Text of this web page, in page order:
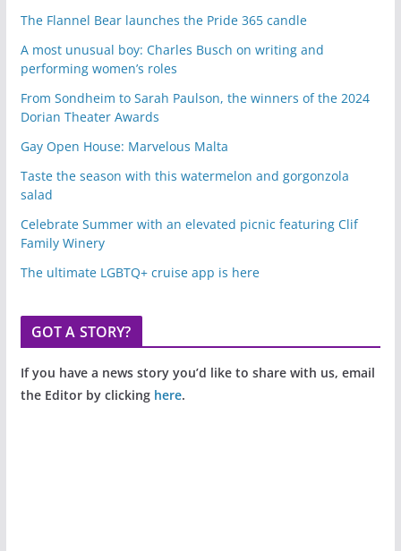
The Flannel Bear launches the Pride 365 candle
A most unusual boy: Charles Busch on writing and
performing women’s roles
From Sondheim to Sarah Paulson, the winners of the 2024
Dorian Theater Awards
Gay Open House: Marvelous Malta
Taste the season with this watermelon and gorgonzola
salad
Celebrate Summer with an elevated picnic featuring Clif
Family Winery
The ultimate LGBTQ+ cruise app is here
GOT A STORY?
If you have a news story you’d like to share with us, email
the Editor by clicking here.